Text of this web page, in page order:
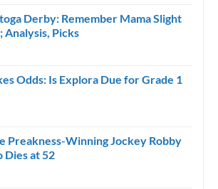
Derby: Remember Mama Slight
Analysis, Picks
Odds: Is Explora Due for Grade 1
Preakness-Winning Jockey Robby
Dies at 52